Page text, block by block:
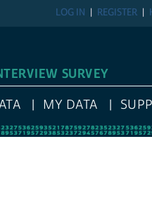
REGISTER
LOG IN
SURVEY
MY DATA